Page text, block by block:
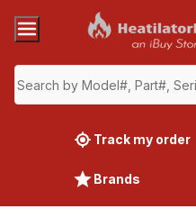
Track my order
Brands